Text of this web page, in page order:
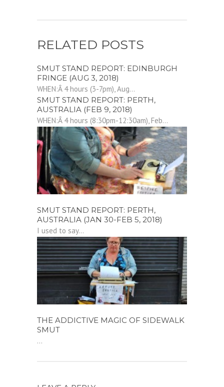
RELATED POSTS
SMUT STAND REPORT: EDINBURGH
FRINGE (AUG 3, 2018)
WHEN:Â 4 hours (3-7pm), Aug...
SMUT STAND REPORT: PERTH,
AUSTRALIA (FEB 9, 2018)
WHEN:Â 4 hours (8:30pm-12:30am), Feb...
SMUT STAND REPORT: PERTH,
AUSTRALIA (JAN 30-FEB 5, 2018)
I used to say...
THE ADDICTIVE MAGIC OF SIDEWALK
SMUT
...